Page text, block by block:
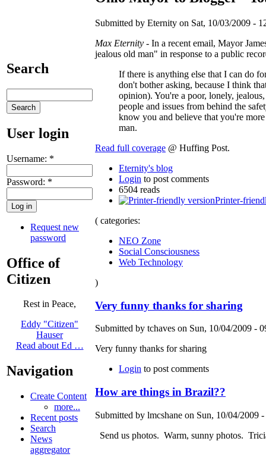
Search
User login
Username: *
Password: *
Request new
password
Office of
Citizen
Rest in Peace,
Eddy "Citizen"
Hauser
Read about Ed …
Navigation
Create Content
more...
Recent posts
Search
News
aggregator
Submitted by Eternity on Sat, 10/03/2009 -
Max Eternity - In a recent email, Mayor
jealous old man" in response to a public
If there is anything else that I can do
don't bother asking, because I think
opinion). You're a poor, lonely,
people and issues from behind the
know you and believe that you're
man.
Read full coverage @ Huffing Post.
Eternity's blog
Login to post comments
6504 reads
Printer-
( categories:
NEO Zone
Social Consciousness
Web Technology
)
Very funny thanks for sharing
Submitted by tchaves on Sun, 10/04/2009 -
Very funny thanks for sharing
Login to post comments
How are things in Brazil??
Submitted by lmcshane on Sun, 10/04/2009
Send us photos. Warm, sunny photos.